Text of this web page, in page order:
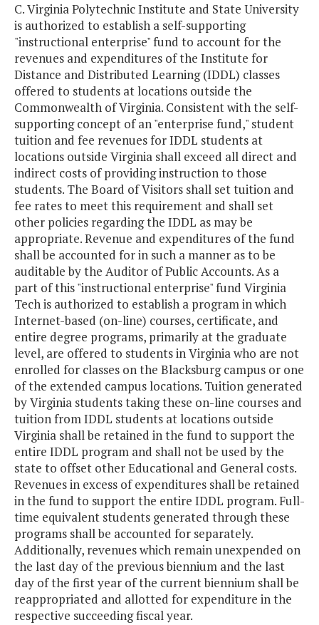
C. Virginia Polytechnic Institute and State University
is authorized to establish a self-supporting
"instructional enterprise" fund to account for the
revenues and expenditures of the Institute for
Distance and Distributed Learning (IDDL) classes
offered to students at locations outside the
Commonwealth of Virginia. Consistent with the self-
supporting concept of an "enterprise fund," student
tuition and fee revenues for IDDL students at
locations outside Virginia shall exceed all direct and
indirect costs of providing instruction to those
students. The Board of Visitors shall set tuition and
fee rates to meet this requirement and shall set
other policies regarding the IDDL as may be
appropriate. Revenue and expenditures of the fund
shall be accounted for in such a manner as to be
auditable by the Auditor of Public Accounts. As a
part of this "instructional enterprise" fund Virginia
Tech is authorized to establish a program in which
Internet-based (on-line) courses, certificate, and
entire degree programs, primarily at the graduate
level, are offered to students in Virginia who are not
enrolled for classes on the Blacksburg campus or one
of the extended campus locations. Tuition generated
by Virginia students taking these on-line courses and
tuition from IDDL students at locations outside
Virginia shall be retained in the fund to support the
entire IDDL program and shall not be used by the
state to offset other Educational and General costs.
Revenues in excess of expenditures shall be retained
in the fund to support the entire IDDL program. Full-
time equivalent students generated through these
programs shall be accounted for separately.
Additionally, revenues which remain unexpended on
the last day of the previous biennium and the last
day of the first year of the current biennium shall be
reappropriated and allotted for expenditure in the
respective succeeding fiscal year.